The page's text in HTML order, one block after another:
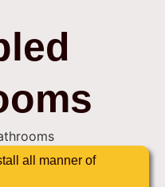
all manner of